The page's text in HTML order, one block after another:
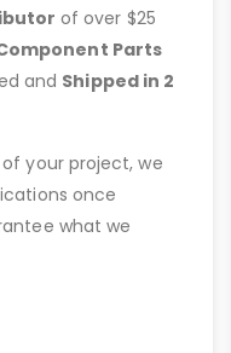
of over $25
Parts
and Shipped in 2
your project, we
once
what we